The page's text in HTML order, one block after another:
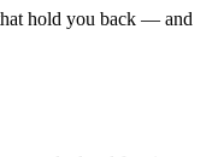
hold you back — and